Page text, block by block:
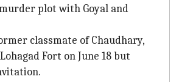
plot with Goyal and
classmate of Chaudhary,
Fort on June 18 but